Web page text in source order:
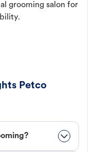
grooming salon for
Petco